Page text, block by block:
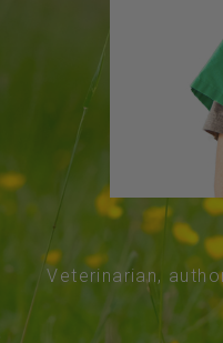
Veterinarian,